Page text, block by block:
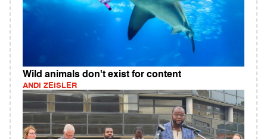
Wild animals don't exist for content
ANDI ZEISLER